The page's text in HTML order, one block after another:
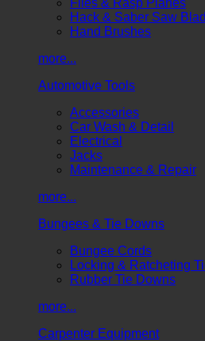
Hack & Saber Saw
Hand Brushes
more...
Automotive Tools
Accessories
Car Wash & Detail
Electrical
Jacks
Maintenance & Repair
more...
Bungees & Tie Downs
Bungee Cords
Locking & Ratcheting
Rubber Tie Downs
more...
Carpenter Equipment